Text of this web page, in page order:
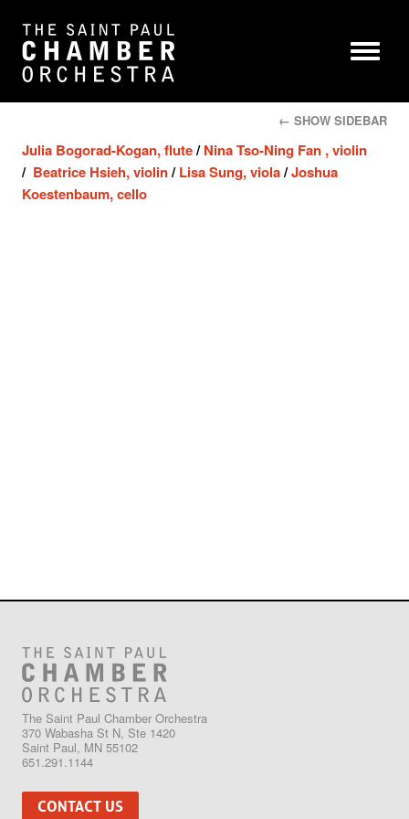
← SHOW SIDEBAR
Julia Bogorad-Kogan, flute/Nina Tso-Ning Fan , violin
/ Beatrice Hsieh, violin/ Lisa Sung, viola/Joshua
Koestenbaum, cello
The Saint Paul Chamber Orchestra
370 Wabasha St N, Ste 1420
Saint Paul, MN 55102
651.291.1144
CONTACT US